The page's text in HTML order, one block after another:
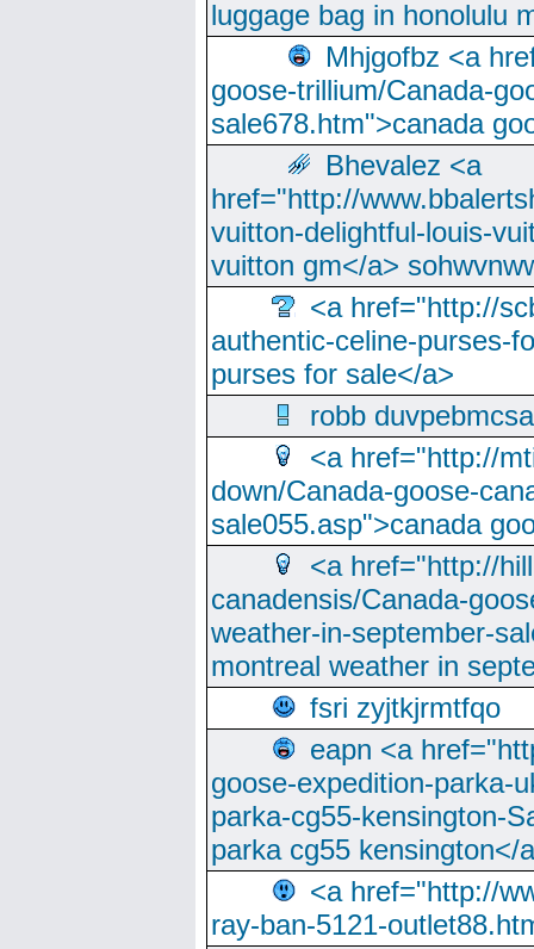
luggage bag in honolulu
Mhjgofbz <a
goose-trillium/Canada-
sale678.htm">canada
Bhevalez <a
href="http://
vuitton-delightful-louis-
vuitton gm</a>
<a href="http://
authentic-celine-purses-
purses for sale</a>
robb
<a href="http://
down/Canada-goose-
sale055.asp">canada
<a href="http://
canadensis/Canada-
weather-in-september-
montreal weather in
fsri zyjtkjrmtfqo
eapn <a
goose-expedition-parka-
parka-cg55-kensington-
parka cg55 kensington</
<a href="http://
ray-ban-5121-